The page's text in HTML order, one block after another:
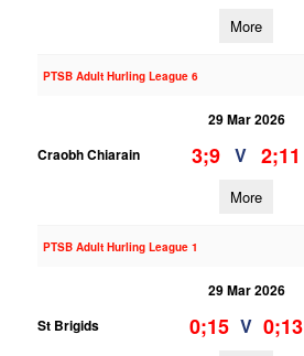
More
PTSB Adult Hurling League 6
29 Mar 2026
Craobh Chiarain
3;9 V 2;11
More
PTSB Adult Hurling League 1
29 Mar 2026
St Brigids
0;15 V 0;13